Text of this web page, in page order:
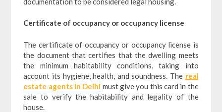
Certificate of occupancy or occupancy license
The certificate of occupancy or occupancy license is
the document that certifies that the dwelling meets
the minimum habitability conditions, taking into
account its hygiene, health, and soundness. The real
estate agents in Delhi must give you this card in the
sale to verify the habitability and legality of the
house.